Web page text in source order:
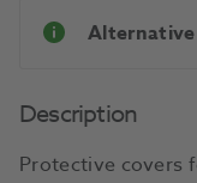
Description
Protective covers